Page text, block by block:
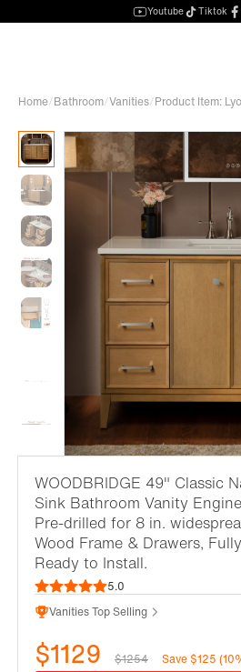
Youtube Tiktok
Home/Bathroom/Vanities/Product Item:
WOODBRIDGE 49" Classic
Sink Bathroom Vanity
Pre-drilled for 8 in.
Wood Frame & Drawers,
Ready to Install.
5.0
Vanities Top Selling
$1129 $1254
Save $125